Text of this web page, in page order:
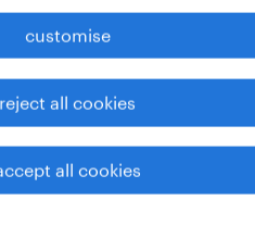
and
relationships with
stockists to ensure
and optimal supply
customise
reject all cookies
all cookies